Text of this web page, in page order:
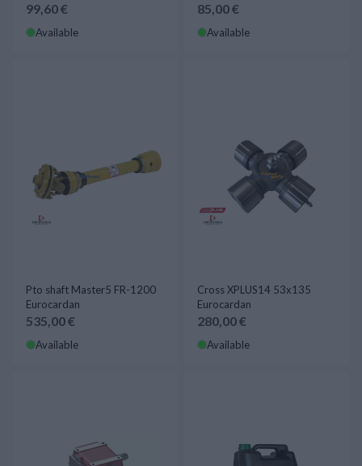
99,60 €
Available
85,00 €
Available
Pto shaft Master5 FR-1200
Eurocardan
535,00 €
Available
Cross XPLUS14 53x135
Eurocardan
280,00 €
Available